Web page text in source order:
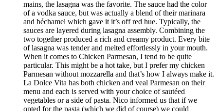
mains, the lasagna was the favorite. The sauce had the color
of a vodka sauce, but was actually a blend of their marinara
and béchamel which gave it it’s off red hue. Typically, the
sauces are layered during lasagna assembly. Combining the
two together produced a rich and creamy product. Every bite
of lasagna was tender and melted effortlessly in your mouth.
When it comes to Chicken Parmesan, I tend to be quite
particular. This might be a hot take, but I prefer my chicken
Parmesan without mozzarella and that’s how I always make it.
La Dolce Vita has both chicken and veal Parmesan on their
menu and each is served with your choice of sautéed
vegetables or a side of pasta. Nico informed us that if we
opted for the pasta (which we did of course) we could